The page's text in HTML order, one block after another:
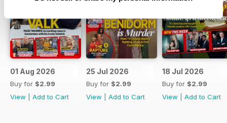
01 Aug 2026
Buy for $2.99
View
Add to Cart
25 Jul 2026
Buy for $2.99
View
Add to Cart
18 Jul 2026
Buy for $2.99
View
Add to Cart